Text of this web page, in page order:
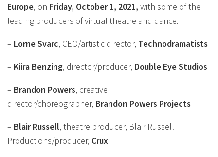
Europe, on Friday, October 1, 2021, with some of the
leading producers of virtual theatre and dance:
– Lorne Svarc, CEO/artistic director, Technodramatists
– Kiira Benzing, director/producer, Double Eye Studios
– Brandon Powers, creative
director/choreographer, Brandon Powers Projects
– Blair Russell, theatre producer, Blair Russell
Productions/producer, Crux